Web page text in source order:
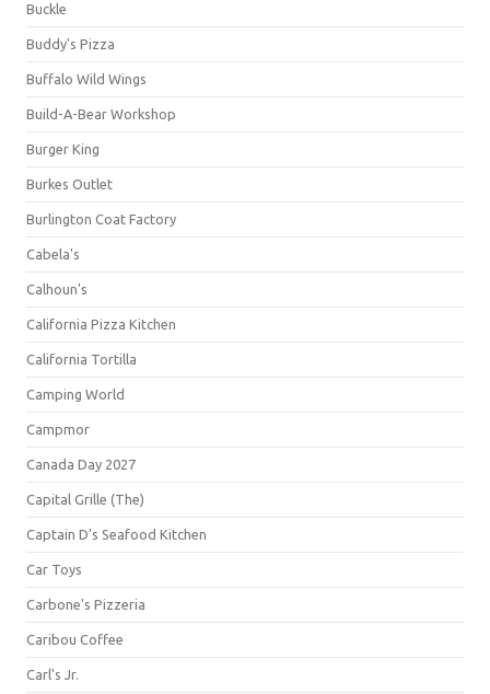
Buckle
Buddy's Pizza
Buffalo Wild Wings
Build-A-Bear Workshop
Burger King
Burkes Outlet
Burlington Coat Factory
Cabela's
Calhoun's
California Pizza Kitchen
California Tortilla
Camping World
Campmor
Canada Day 2027
Capital Grille (The)
Captain D's Seafood Kitchen
Car Toys
Carbone's Pizzeria
Caribou Coffee
Carl's Jr.